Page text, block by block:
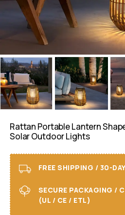
Rattan Portable Lantern
Solar Outdoor Lights
FREE SHIPPING / 30-
SECURE PACKAGING /
(UL / CE / ETL)